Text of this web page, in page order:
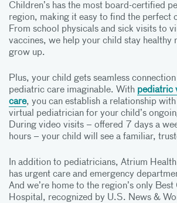
Children’s has the most board-certified
region, making it easy to find the perfect
From school physicals and sick visits to
vaccines, we help your child stay healthy
grow up.
Plus, your child gets seamless
pediatric care imaginable. With pediatric
care, you can establish a relationship
virtual pediatrician for your child’s
During video visits – offered 7 days a
hours – your child will see a familiar,
In addition to pediatricians, Atrium
has urgent care and emergency
And we’re home to the region’s only Best
Hospital, recognized by U.S. News &